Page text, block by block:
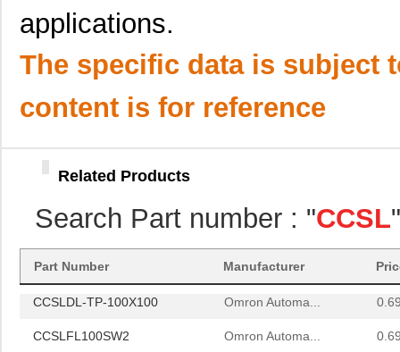
applications.
The specific data is subject
content is for reference
Related Products
Search Part number : "CCSL
Part Number Manufacturer
CCSLFL100SW2
CCSLDR250SW2 Omron Automa...
CCSLFL612SW22P Omron Automa...
CCSLDL-TP-100X100 Omron Automa...
CCSLFL100SW2 Omron Automa...